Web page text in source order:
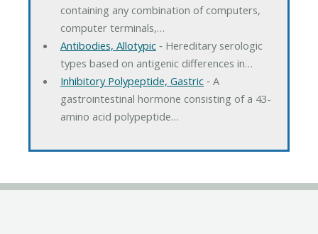
containing any combination of computers,
computer terminals,…
Antibodies, Allotypic‐ Hereditary serologic
types based on antigenic differences in…
Inhibitory Polypeptide, Gastric‐ A
gastrointestinal hormone consisting of a 43-
amino acid polypeptide…